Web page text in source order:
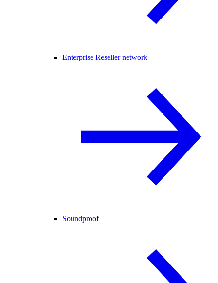
Enterprise Reseller network
Soundproof